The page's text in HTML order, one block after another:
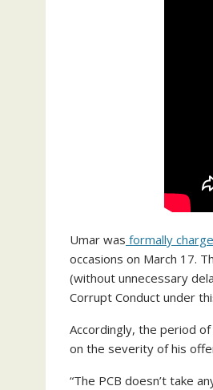
Umar was formally
occasions on March 17.
(without unnecessary
Corrupt Conduct under
Accordingly, the period
on the severity of his
“The PCB doesn’t take